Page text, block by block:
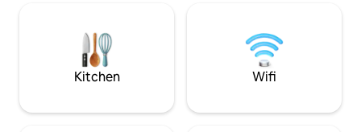
Kitchen Wifi